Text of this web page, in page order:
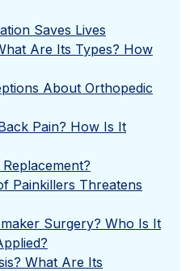
Saves Lives
Are Its Types? How
About Orthopedic
Pain? How Is It
Painkillers Threatens
Surgery? Who Is It
What Are Its